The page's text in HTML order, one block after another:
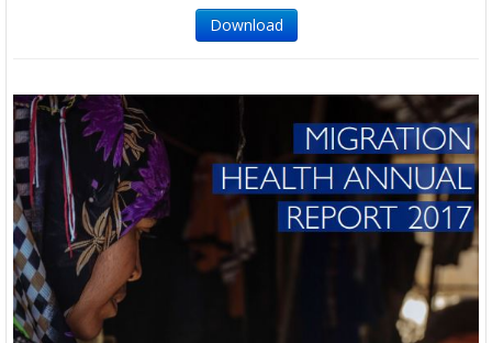
Download